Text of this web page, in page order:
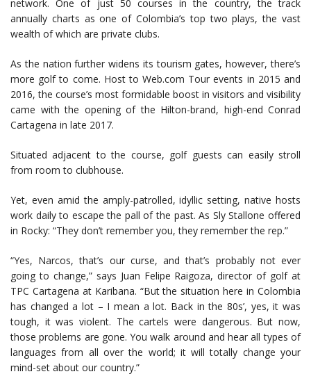
network. One of just 50 courses in the country, the track
annually charts as one of Colombia’s top two plays, the vast
wealth of which are private clubs.
As the nation further widens its tourism gates, however, there’s
more golf to come. Host to Web.com Tour events in 2015 and
2016, the course’s most formidable boost in visitors and visibility
came with the opening of the Hilton-brand, high-end Conrad
Cartagena in late 2017.
Situated adjacent to the course, golf guests can easily stroll
from room to clubhouse.
Yet, even amid the amply-patrolled, idyllic setting, native hosts
work daily to escape the pall of the past. As Sly Stallone offered
in Rocky: “They don’t remember you, they remember the rep.”
“Yes, Narcos, that’s our curse, and that’s probably not ever
going to change,” says Juan Felipe Raigoza, director of golf at
TPC Cartagena at Karibana. “But the situation here in Colombia
has changed a lot – I mean a lot. Back in the 80s’, yes, it was
tough, it was violent. The cartels were dangerous. But now,
those problems are gone. You walk around and hear all types of
languages from all over the world; it will totally change your
mind-set about our country.”